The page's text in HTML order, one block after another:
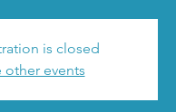
is closed
other events